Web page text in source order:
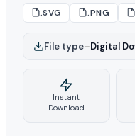
.SVG .PNG
File type–Digital
Instant
Download